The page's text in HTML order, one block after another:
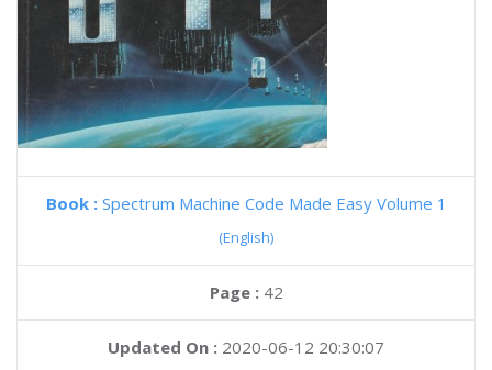
Book : Spectrum Machine Code Made Easy Volume 1
(English)
Page : 42
Updated On : 2020-06-12 20:30:07